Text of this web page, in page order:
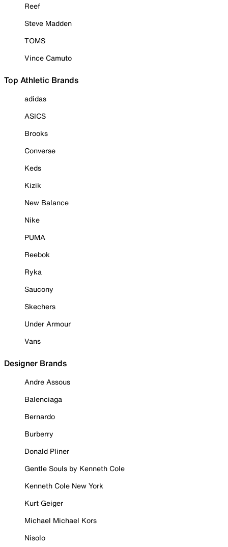
Reef
Steve Madden
TOMS
Vince Camuto
Top Athletic Brands
adidas
ASICS
Brooks
Converse
Keds
Kizik
New Balance
Nike
PUMA
Reebok
Ryka
Saucony
Skechers
Under Armour
Vans
Designer Brands
Andre Assous
Balenciaga
Bernardo
Burberry
Donald Pliner
Gentle Souls by Kenneth Cole
Kenneth Cole New York
Kurt Geiger
Michael Michael Kors
Nisolo